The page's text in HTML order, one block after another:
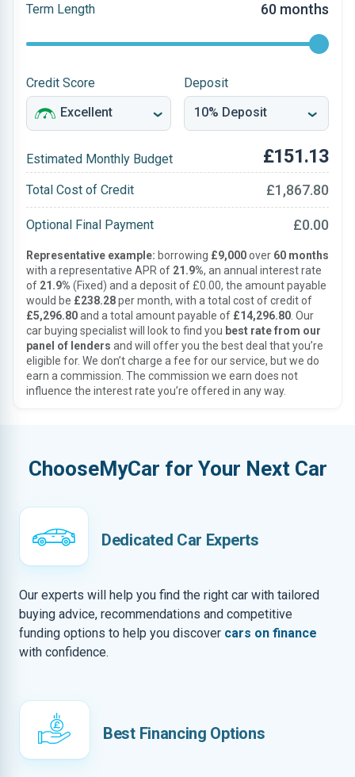
Term Length 60 months
Credit Score Deposit
Estimated Monthly Budget £151.13
Total Cost of Credit £1,867.80
Optional Final Payment £0.00
Representative example: borrowing £9,000over 60 months
with a representative APR of 21.9%, an annual interest rate
of 21.9% (Fixed) and a deposit of £0.00, the amount payable
would be £238.28per month, with a total cost of credit of
£5,296.80and a total amount payable of £14,296.80 . Our
car buying specialist will look to find you best rate from our
panel of lenders and will offer you the best deal that you’re
eligible for. We don’t charge a fee for our service, but we do
earn a commission. The commission we earn does not
influence the interest rate you’re offered in any way.
ChooseMyCar for Your Next Car
Dedicated Car Experts
Our experts will help you find the right car with tailored
buying advice, recommendations and competitive
funding options to help you discover cars on finance
with confidence.
Best Financing Options